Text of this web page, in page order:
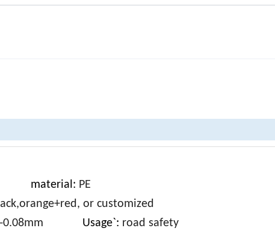
material: PE
or customized
0.08mm Usage`: road safety